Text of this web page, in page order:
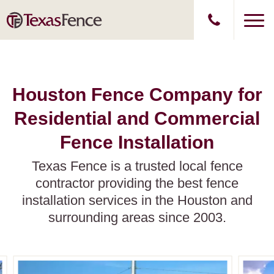
Houston Fence Company for
Residential and Commercial
Fence Installation
Texas Fence is a trusted local fence
contractor providing the best fence
installation services in the Houston and
surrounding areas since 2003.